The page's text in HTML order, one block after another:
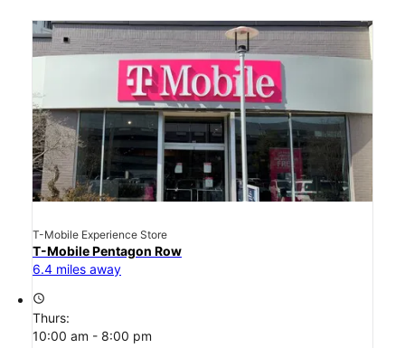
T-Mobile Experience Store
T-Mobile Pentagon Row
6.4 miles away
access_time
Thurs:
10:00 am - 8:00 pm